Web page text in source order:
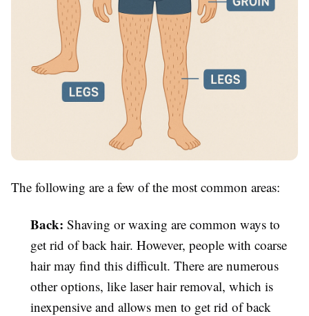
The following are a few of the most common areas:
Back: Shaving or waxing are common ways to
get rid of back hair. However, people with coarse
hair may find this difficult. There are numerous
other options, like laser hair removal, which is
inexpensive and allows men to get rid of back